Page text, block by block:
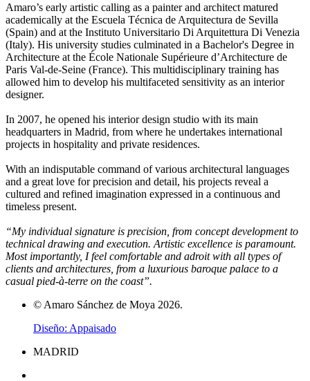
Amaro’s early artistic calling as a painter and architect matured
academically at the Escuela Técnica de Arquitectura de Sevilla
(Spain) and at the Instituto Universitario Di Arquitettura Di Venezia
(Italy). His university studies culminated in a Bachelor's Degree in
Architecture at the École Nationale Supérieure d’Architecture de
Paris Val-de-Seine (France). This multidisciplinary training has
allowed him to develop his multifaceted sensitivity as an interior
designer.
In 2007, he opened his interior design studio with its main
headquarters in Madrid, from where he undertakes international
projects in hospitality and private residences.
With an indisputable command of various architectural languages
and a great love for precision and detail, his projects reveal a
cultured and refined imagination expressed in a continuous and
timeless present.
“My individual signature is precision, from concept development to
technical drawing and execution. Artistic excellence is paramount.
Most importantly, I feel comfortable and adroit with all types of
clients and architectures, from a luxurious baroque palace to a
casual pied-à-terre on the coast”.
© Amaro Sánchez de Moya 2026.
Diseño: Appaisado
MADRID